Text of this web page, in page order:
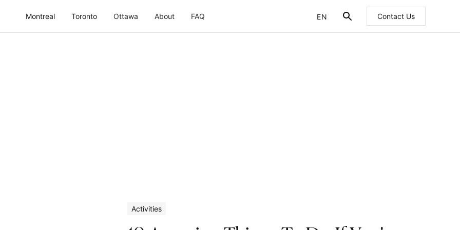
Montreal Toronto Ottawa About FAQ
EN
FR
Contact Us
Activities